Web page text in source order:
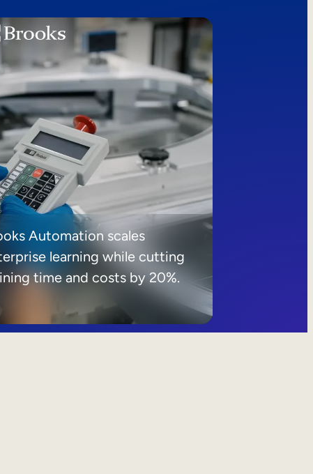
Automation scales
learning while cutting
time and costs by 20%.